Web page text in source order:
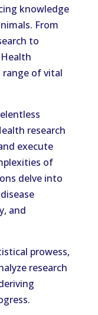
knowledge
From
to
range of vital
research
execute
of
delve into
and
prowess,
research